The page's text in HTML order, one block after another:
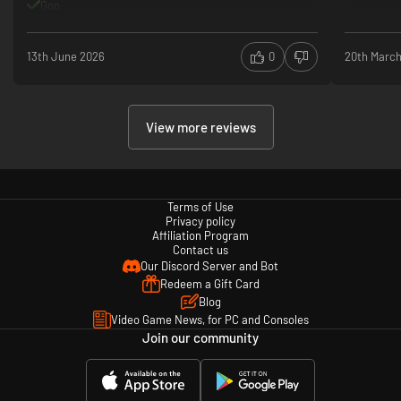
13th June 2026 0 20th
View more reviews
Terms of Use
Privacy policy
Affiliation Program
Contact us
Our Discord Server and Bot
Redeem a Gift Card
Blog
Video Game News, for PC and Consoles
Join our community